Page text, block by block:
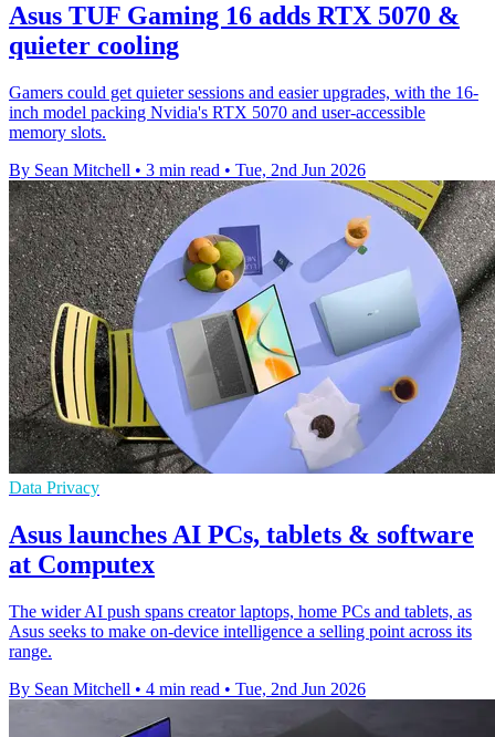
Asus TUF Gaming 16 adds RTX 5070 &
quieter cooling
Gamers could get quieter sessions and easier upgrades, with the 16-
inch model packing Nvidia's RTX 5070 and user-accessible
memory slots.
By Sean Mitchell • 3 min read • Tue, 2nd Jun 2026
Data Privacy
Asus launches AI PCs, tablets & software
at Computex
The wider AI push spans creator laptops, home PCs and tablets, as
Asus seeks to make on-device intelligence a selling point across its
range.
By Sean Mitchell • 4 min read • Tue, 2nd Jun 2026